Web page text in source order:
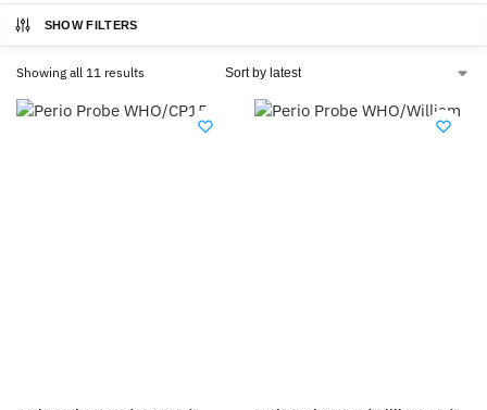
SHOW FILTERS
Showing all 11 results